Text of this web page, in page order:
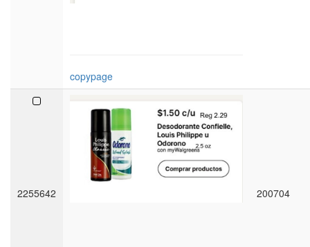
copypage
2255642 200704